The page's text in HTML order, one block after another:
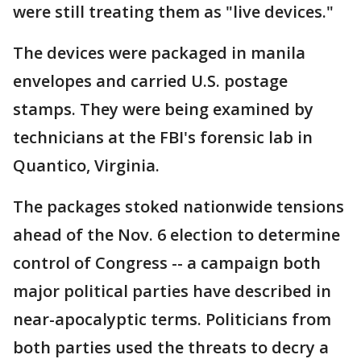
were still treating them as "live devices."
The devices were packaged in manila
envelopes and carried U.S. postage
stamps. They were being examined by
technicians at the FBI's forensic lab in
Quantico, Virginia.
The packages stoked nationwide tensions
ahead of the Nov. 6 election to determine
control of Congress -- a campaign both
major political parties have described in
near-apocalyptic terms. Politicians from
both parties used the threats to decry a